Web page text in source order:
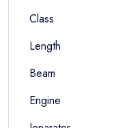
Class
Length
Beam
Engine